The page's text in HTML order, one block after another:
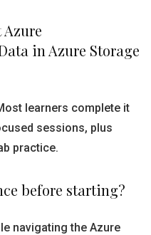
in Azure Storage
learners complete it
sessions, plus
practice.
before starting?
navigating the Azure